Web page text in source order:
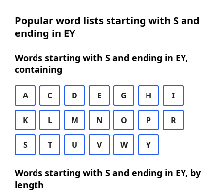
Popular word lists starting with S and
ending in EY
Words starting with S and ending in EY,
containing
A C D E G H I
K L M N O P R
S T U V W Y
Words starting with S and ending in EY, by
length